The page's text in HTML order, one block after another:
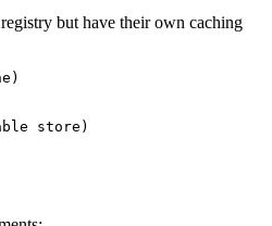
registry but have their own caching
store)